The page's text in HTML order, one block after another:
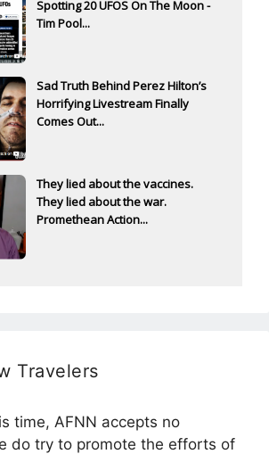
Spotting 20 UFOS On The Moon -
Tim Pool...
Sad Truth Behind Perez Hilton’s
Horrifying Livestream Finally
Comes Out...
They lied about the vaccines.
They lied about the war.
Promethean Action...
Travelers
time, AFNN accepts no
do try to promote the efforts of